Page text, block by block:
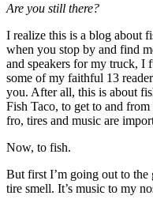
Are you still there?
I realize this is a blog about
when you stop by and find
and speakers for my truck, I
some of my faithful 13
you. After all, this is about
Fish Taco, to get to and
fro, tires and music are
Now, to fish.
But first I’m going out to
tire smell. It’s music to my